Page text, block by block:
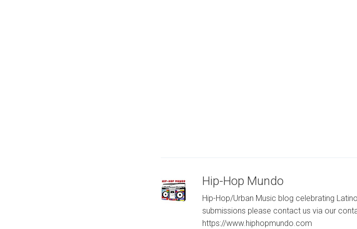
Hip-Hop Mundo
Hip-Hop/Urban Music blog celebrating
submissions please contact us via our
https://www.hiphopmundo.com